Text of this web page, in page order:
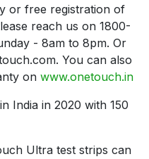
or free registration of
reach us on 1800-
- 8am to 8pm. Or
You can also
on www.onetouch.in
India in 2020 with 150
Ultra test strips can